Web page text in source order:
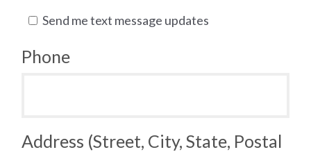
Send me text message updates
Phone
Address (Street, City, State, Postal